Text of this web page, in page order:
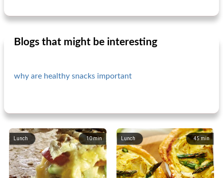
Blogs that might be interesting
why are healthy snacks important
10min
Lunch 45min
Lunch